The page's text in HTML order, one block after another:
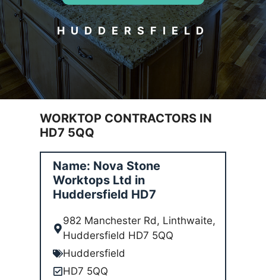
HUDDERSFIELD
WORKTOP CONTRACTORS IN
HD7 5QQ
Name: Nova Stone
Worktops Ltd in
Huddersfield HD7
982 Manchester Rd, Linthwaite,
Huddersfield HD7 5QQ
Huddersfield
HD7 5QQ